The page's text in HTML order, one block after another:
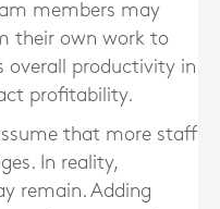
members may
their own work to
overall productivity in
profitability.
that more staff
In reality,
remain. Adding